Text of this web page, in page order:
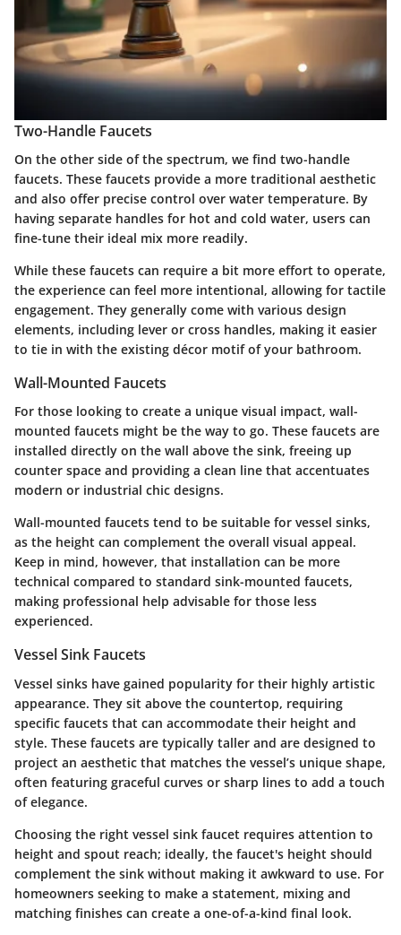
Two-Handle Faucets
On the other side of the spectrum, we find two-handle
faucets. These faucets provide a more traditional aesthetic
and also offer precise control over water temperature. By
having separate handles for hot and cold water, users can
fine-tune their ideal mix more readily.
While these faucets can require a bit more effort to operate,
the experience can feel more intentional, allowing for tactile
engagement. They generally come with various design
elements, including lever or cross handles, making it easier
to tie in with the existing décor motif of your bathroom.
Wall-Mounted Faucets
For those looking to create a unique visual impact, wall-
mounted faucets might be the way to go. These faucets are
installed directly on the wall above the sink, freeing up
counter space and providing a clean line that accentuates
modern or industrial chic designs.
Wall-mounted faucets tend to be suitable for vessel sinks,
as the height can complement the overall visual appeal.
Keep in mind, however, that installation can be more
technical compared to standard sink-mounted faucets,
making professional help advisable for those less
experienced.
Vessel Sink Faucets
Vessel sinks have gained popularity for their highly artistic
appearance. They sit above the countertop, requiring
specific faucets that can accommodate their height and
style. These faucets are typically taller and are designed to
project an aesthetic that matches the vessel’s unique shape,
often featuring graceful curves or sharp lines to add a touch
of elegance.
Choosing the right vessel sink faucet requires attention to
height and spout reach; ideally, the faucet's height should
complement the sink without making it awkward to use. For
homeowners seeking to make a statement, mixing and
matching finishes can create a one-of-a-kind final look.